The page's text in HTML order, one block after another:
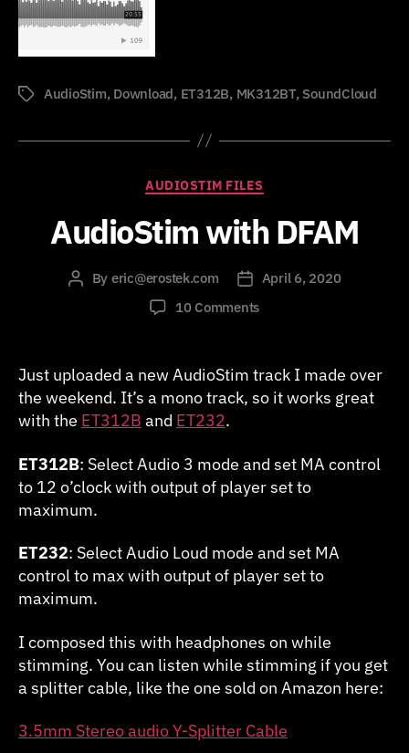
TagsAudioStim, Download, ET312B, MK312BT, SoundCloud
Categories
AUDIOSTIM FILES
AudioStim with DFAM
PostBy eric@erostek.com
Post
date
April 6, 2020
10 Commentson
DFAM
Just uploaded a new AudioStim track I made over
the weekend. It’s a mono track, so it works great
with the ET312B and ET232.
ET312B: Select Audio 3 mode and set MA control
to 12 o’clock with output of player set to
maximum.
ET232: Select Audio Loud mode and set MA
control to max with output of player set to
maximum.
I composed this with headphones on while
stimming. You can listen while stimming if you get
a splitter cable, like the one sold on Amazon here:
3.5mm Stereo audio Y-Splitter Cable